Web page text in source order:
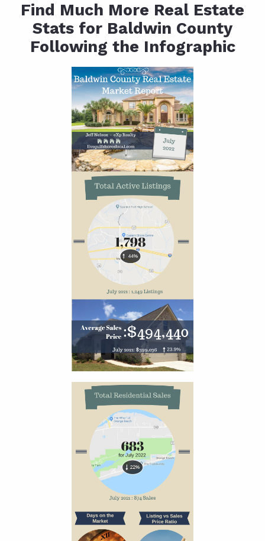
Find Much More Real Estate
Stats for Baldwin County
Following the Infographic